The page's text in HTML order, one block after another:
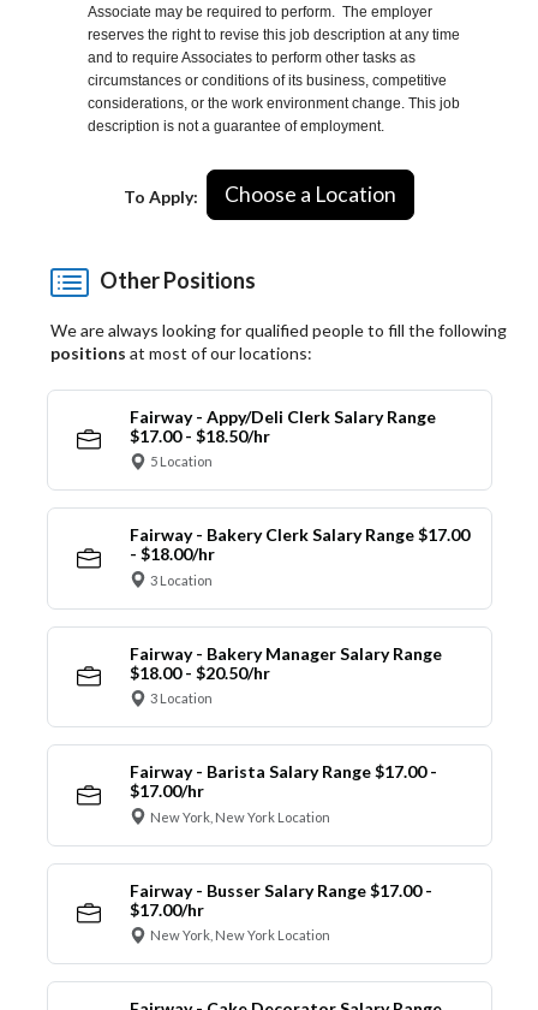
Associate may be required to perform. The employer
reserves the right to revise this job description at any time
and to require Associates to perform other tasks as
circumstances or conditions of its business, competitive
considerations, or the work environment change. This job
description is not a guarantee of employment.
To Apply: Choose a Location
Other Positions
We are always looking for qualified people to fill the following
positions at most of our locations:
Fairway - Appy/Deli Clerk Salary Range
$17.00 - $18.50/hr
5 Location
Fairway - Bakery Clerk Salary Range $17.00
- $18.00/hr
3 Location
Fairway - Bakery Manager Salary Range
$18.00 - $20.50/hr
3 Location
Fairway - Barista Salary Range $17.00 -
$17.00/hr
New York, New York Location
Fairway - Busser Salary Range $17.00 -
$17.00/hr
New York, New York Location